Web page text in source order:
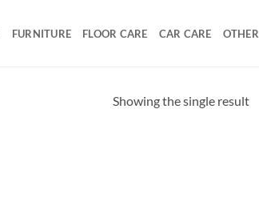
FURNITURE FLOOR CARE CAR CARE OTHER
Showing the single result